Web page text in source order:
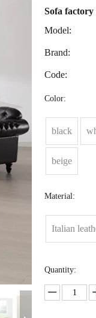
Sofa
Model:
Brand:
Code:
Color:
black
beige
Material:
Italian
Quantity: